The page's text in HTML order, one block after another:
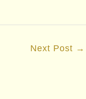
Next Post →